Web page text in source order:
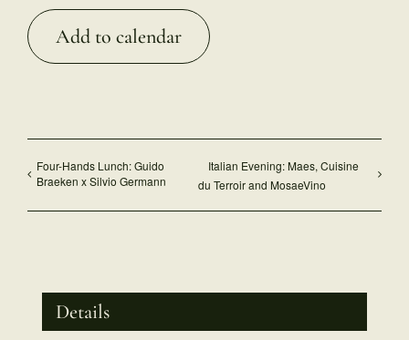
Add to calendar
Four-Hands Lunch: Guido
Braeken x Silvio Germann
Italian Evening: Maes, Cuisine
du Terroir and MosaeVino
Details